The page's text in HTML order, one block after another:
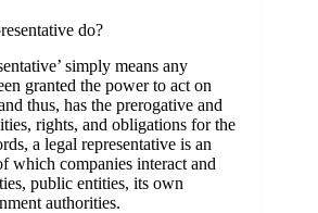
do?
simply means any
granted the power to act on
thus, has the prerogative and
rights, and obligations for the
a legal representative is an
which companies interact and
public entities, its own
authorities.